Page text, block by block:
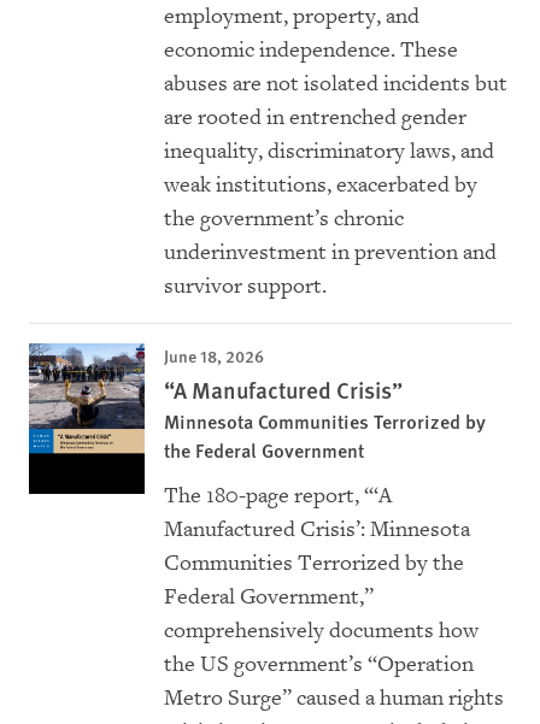
employment, property, and
economic independence. These
abuses are not isolated incidents but
are rooted in entrenched gender
inequality, discriminatory laws, and
weak institutions, exacerbated by
the government’s chronic
underinvestment in prevention and
survivor support.
June 18, 2026
“A Manufactured Crisis”
Minnesota Communities Terrorized by
the Federal Government
The 180-page report, “‘A
Manufactured Crisis’: Minnesota
Communities Terrorized by the
Federal Government,”
comprehensively documents how
the US government’s “Operation
Metro Surge” caused a human rights